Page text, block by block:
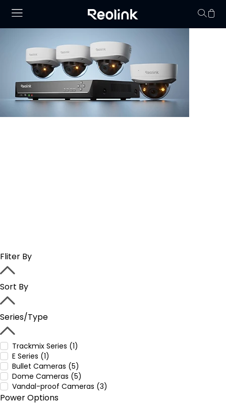
Fliter By
Sort By
Series/Type
Trackmix Series (1)
E Series (1)
Bullet Cameras (5)
Dome Cameras (5)
Vandal-proof Cameras (3)
Power Options